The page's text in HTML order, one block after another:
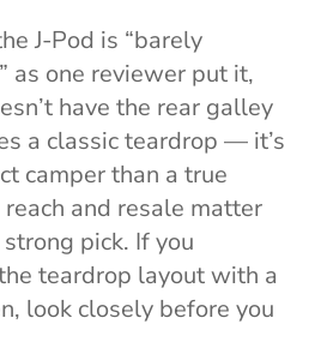
J-Pod is “barely
as one reviewer put it,
have the rear galley
a classic teardrop — it’s
camper than a true
and resale matter
pick. If you
teardrop layout with a
look closely before you